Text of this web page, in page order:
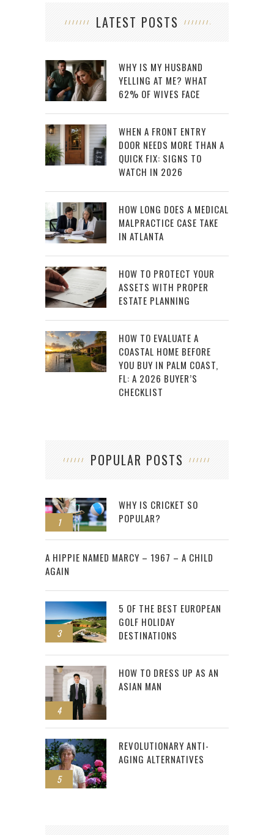
LATEST POSTS
WHY IS MY HUSBAND
YELLING AT ME? WHAT
62% OF WIVES FACE
WHEN A FRONT ENTRY
DOOR NEEDS MORE THAN A
QUICK FIX: SIGNS TO
WATCH IN 2026
HOW LONG DOES A MEDICAL
MALPRACTICE CASE TAKE
IN ATLANTA
HOW TO PROTECT YOUR
ASSETS WITH PROPER
ESTATE PLANNING
HOW TO EVALUATE A
COASTAL HOME BEFORE
YOU BUY IN PALM COAST,
FL: A 2026 BUYER’S
CHECKLIST
POPULAR POSTS
1
WHY IS CRICKET SO
POPULAR?
2
A HIPPIE NAMED MARCY – 1967 – A CHILD
AGAIN
3
5 OF THE BEST EUROPEAN
GOLF HOLIDAY
DESTINATIONS
4
HOW TO DRESS UP AS AN
ASIAN MAN
5
REVOLUTIONARY ANTI-
AGING ALTERNATIVES